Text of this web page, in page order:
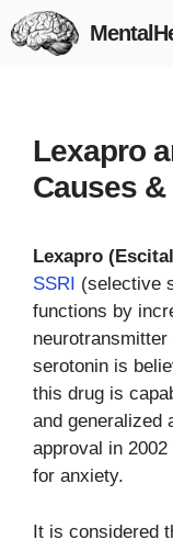
Skip
to
Lexapro
Causes
Lexapro
SSRI (selective
functions by
serotonin is
this drug is
and generalized
approval in
for anxiety.
It is considered